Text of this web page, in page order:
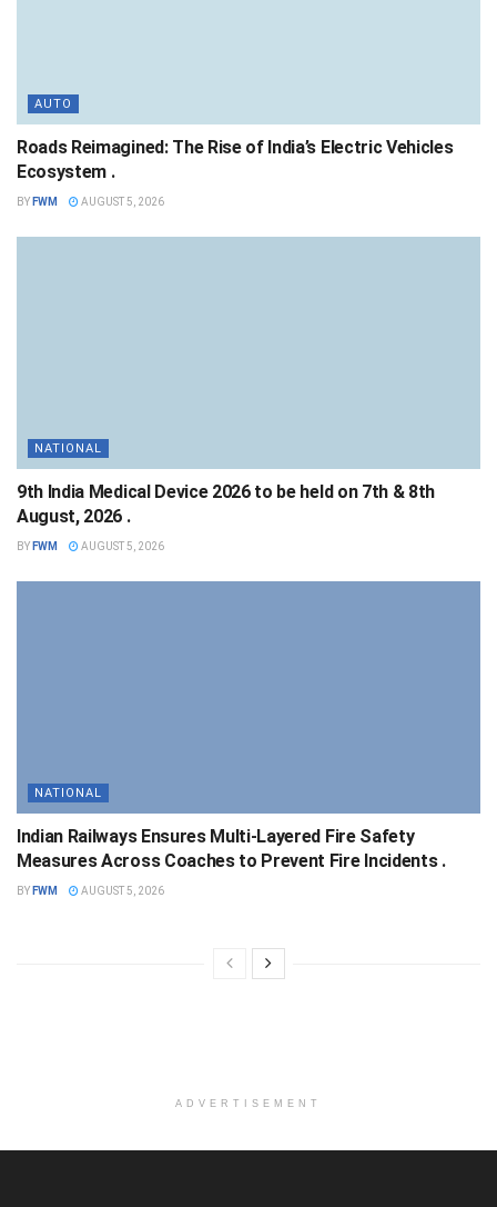
AUTO
Roads Reimagined: The Rise of India’s Electric Vehicles
Ecosystem .
BY FWM AUGUST 5, 2026
NATIONAL
9th India Medical Device 2026 to be held on 7th & 8th
August, 2026 .
BY FWM AUGUST 5, 2026
NATIONAL
Indian Railways Ensures Multi-Layered Fire Safety
Measures Across Coaches to Prevent Fire Incidents .
BY FWM AUGUST 5, 2026
ADVERTISEMENT